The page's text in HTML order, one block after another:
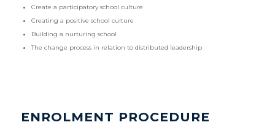
Create a participatory school culture
Creating a positive school culture
Building a nurturing school
The change process in relation to distributed leadership
ENROLMENT PROCEDURE